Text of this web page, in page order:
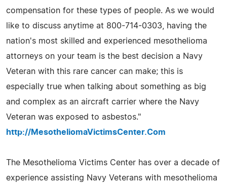
compensation for these types of people. As we would
like to discuss anytime at 800-714-0303, having the
nation's most skilled and experienced mesothelioma
attorneys on your team is the best decision a Navy
Veteran with this rare cancer can make; this is
especially true when talking about something as big
and complex as an aircraft carrier where the Navy
Veteran was exposed to asbestos."
http://MesotheliomaVictimsCenter.Com
The Mesothelioma Victims Center has over a decade of
experience assisting Navy Veterans with mesothelioma